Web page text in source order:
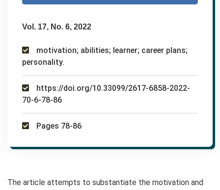
Vol. 17, No. 6, 2022
motivation; abilities; learner; career plans;
personality.
https://doi.org/10.33099/2617-6858-2022-
70-6-78-86
Pages 78-86
The article attempts to substantiate the motivation and